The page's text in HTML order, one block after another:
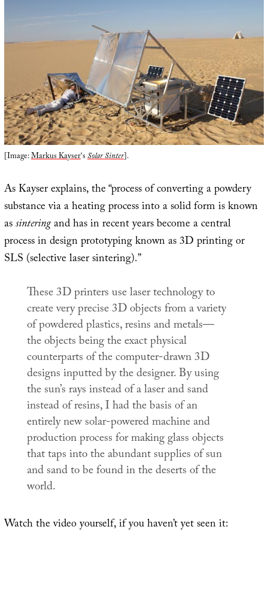
[Image:Markus Kayser‘sSolar Sinter].
As Kayser explains, the “process of converting a powdery
substance via a heating process into a solid form is known
assinteringand has in recent years become a central
process in design prototyping known as 3D printing or
SLS (selective laser sintering).”
These 3D printers use laser technology to
create very precise 3D objects from a variety
of powdered plastics, resins and metals—
the objects being the exact physical
counterparts of the computer-drawn 3D
designs inputted by the designer. By using
the sun’s rays instead of a laser and sand
instead of resins, I had the basis of an
entirely new solar-powered machine and
production process for making glass objects
that taps into the abundant supplies of sun
and sand to be found in the deserts of the
world.
Watch the video yourself, if you haven’t yet seen it: